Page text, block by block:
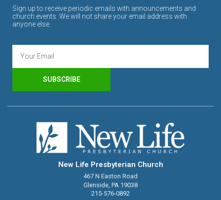
Sign up to receive periodic emails with announcements and
church events. We will not share your email address with
anyone else.
SUBSCRIBE
New Life Presbyterian Church
467 N Easton Road
Glenside, PA 19038
215-576-0892